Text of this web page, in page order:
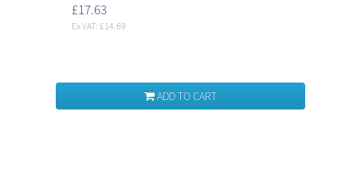
£17.63
Ex VAT: £14.69
ADD TO CART